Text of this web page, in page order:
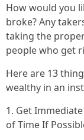
How would you
broke? Any
taking the
people who get
Here are 13
wealthy in an
1. Get
of Time If